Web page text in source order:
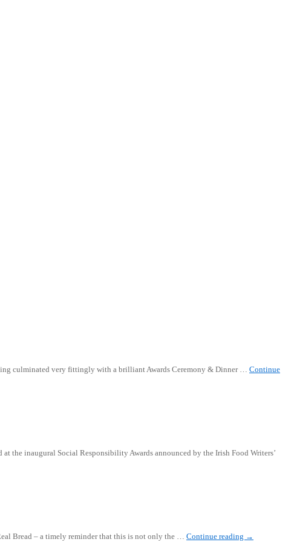
culminated very fittingly with a brilliant Awards Ceremony & Dinner … Continue
the inaugural Social Responsibility Awards announced by the Irish Food Writers’
Bread – a timely reminder that this is not only the … Continue reading →